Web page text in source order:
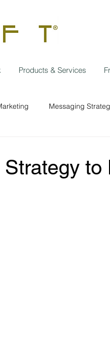
Products & Services
Messaging
Strategy to